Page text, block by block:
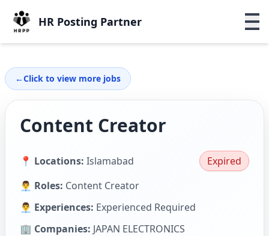
HR Posting Partner
←Click to view more jobs
Content Creator
📍 Locations: Islamabad
Expired
👨‍💼 Roles: Content Creator
👨‍💼 Experiences: Experienced Required
🏢 Companies: JAPAN ELECTRONICS